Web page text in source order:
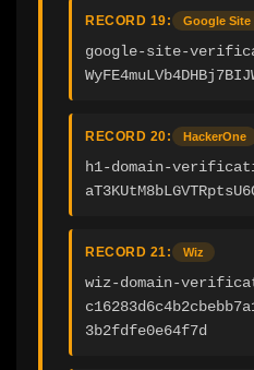
RECORD 19: Google Site
google-site-
RECORD 20: HackerOne
h1-domain-
RECORD 21: Wiz
wiz-domain-
3b2fdfe0e64f7d